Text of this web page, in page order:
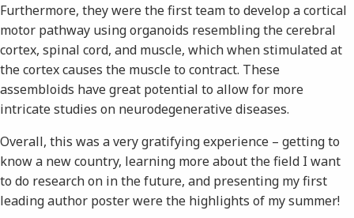
Furthermore, they were the first team to develop a cortical
motor pathway using organoids resembling the cerebral
cortex, spinal cord, and muscle, which when stimulated at
the cortex causes the muscle to contract. These
assembloids have great potential to allow for more
intricate studies on neurodegenerative diseases.
Overall, this was a very gratifying experience – getting to
know a new country, learning more about the field I want
to do research on in the future, and presenting my first
leading author poster were the highlights of my summer!